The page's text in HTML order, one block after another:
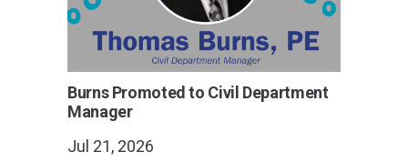
Burns Promoted to Civil Department
Manager
Jul 21, 2026